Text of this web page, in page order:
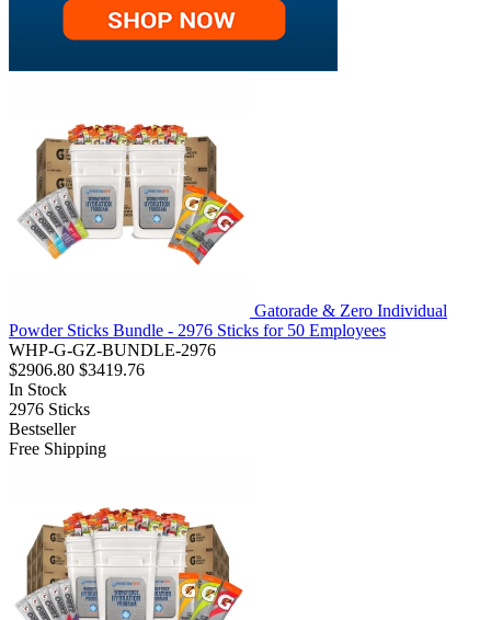
Gatorade & Zero Individual
Powder Sticks Bundle - 2976 Sticks for 50 Employees
WHP-G-GZ-BUNDLE-2976
$2906.80 $3419.76
In Stock
2976 Sticks
Bestseller
Free Shipping